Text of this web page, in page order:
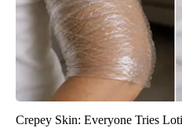
Crepey Skin: Everyone Tries